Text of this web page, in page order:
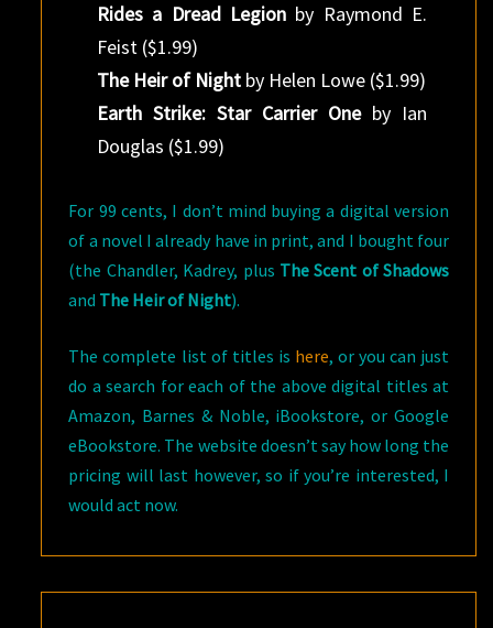
Rides a Dread Legionby Raymond E.
Feist ($1.99)
The Heir of Nightby Helen Lowe ($1.99)
Earth Strike: Star Carrier Oneby Ian
Douglas ($1.99)
For 99 cents, I don’t mind buying a digital version
of a novel I already have in print, and I bought four
(the Chandler, Kadrey, plus The Scent of Shadows
and The Heir of Night).
The complete list of titles is here, or you can just
do a search for each of the above digital titles at
Amazon, Barnes & Noble, iBookstore, or Google
eBookstore. The website doesn’t say how long the
pricing will last however, so if you’re interested, I
would act now.